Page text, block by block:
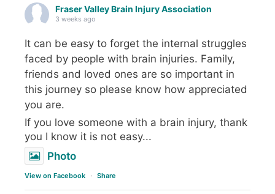
Fraser Valley Brain Injury Association
3 weeks ago
It can be easy to forget the internal struggles
faced by people with brain injuries. Family,
friends and loved ones are so important in
this journey so please know how appreciated
you are.
If you love someone with a brain injury, thank
you I know it is not easy...
Photo
View on Facebook · Share